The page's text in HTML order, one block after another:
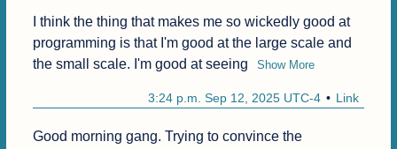
I think the thing that makes me so wickedly good at
programming is that I'm good at the large scale and
the small scale. I'm good at seeing
Show More
Link
3:24 p.m. Sep 12, 2025 UTC-4
Good morning gang. Trying to convince the